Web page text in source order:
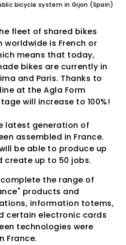
bicycle system in Gijon (Spain)
fleet of shared bikes
worldwide is French or
means that today,
bikes are currently in
and Paris. Thanks to
at the Agla Form
will increase to 100%!
latest generation of
assembled in France.
be able to produce up
create up to 50 jobs.
the range of
products and
information totems,
certain electronic cards
technologies were
France.